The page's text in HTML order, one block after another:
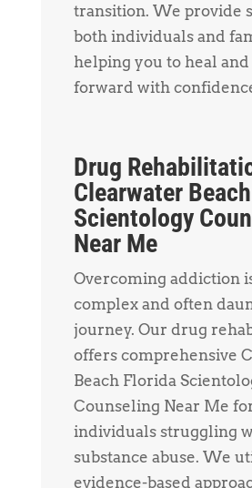
transition. We provide
both individuals and
helping you to heal
forward with
Drug
Clearwater
Scientology
Near Me
Overcoming addiction
complex and often
journey. Our drug
offers comprehensive
Beach Florida
Counseling Near Me
individuals struggling
substance abuse. We
evidence-based